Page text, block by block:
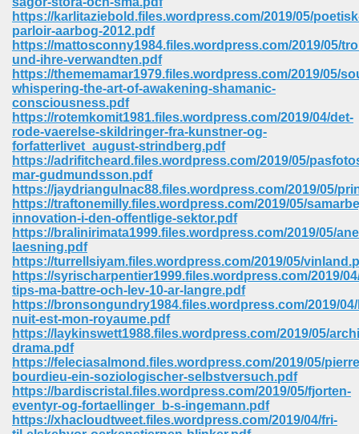
https://karlitaziebold.files.wordpress.com/2019/05/
parloir-aarbog-2012.pdf
https://mattosconny1984.files.wordpress.com/2019/05/
und-ihre-verwandten.pdf
https://thememamar1979.files.wordpress.com/2019/05/
whispering-the-art-of-awakening-shamanic-
consciousness.pdf
https://rotemkomit1981.files.wordpress.com/2019/04/det-
rode-vaerelse-skildringer-fra-kunstner-og-
forfatterlivet_august-strindberg.pdf
https://adrifitcheard.files.wordpress.com/2019/05/
mar-gudmundsson.pdf
https://jaydriangulnac88.files.wordpress.com/2019/05/
https://traftonemilly.files.wordpress.com/2019/05/
innovation-i-den-offentlige-sektor.pdf
https://bralinirimata1999.files.wordpress.com/2019/05/
laesning.pdf
https://turrellsiyam.files.wordpress.com/2019/05/
https://syrischarpentier1999.files.wordpress.com/2019/
tips-ma-battre-och-lev-10-ar-langre.pdf
https://bronsongundry1984.files.wordpress.com/2019/
nuit-est-mon-royaume.pdf
https://laykinswett1988.files.wordpress.com/2019/05/
drama.pdf
https://feleciasalmond.files.wordpress.com/2019/05/
bourdieu-ein-soziologischer-selbstversuch.pdf
https://bardiscristal.files.wordpress.com/2019/05/fjorten-
eventyr-og-fortaellinger_b-s-ingemann.pdf
https://xhacloudtweet.files.wordpress.com/2019/04/fri-
328
470
For Kindle 539
735